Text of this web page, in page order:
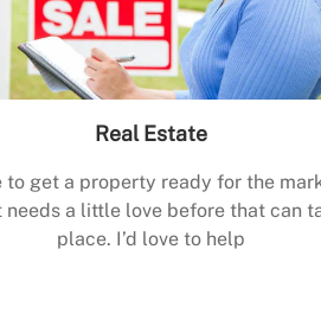
Real Estate
to get a property ready for the
needs a little love before that can
place. I’d love to help